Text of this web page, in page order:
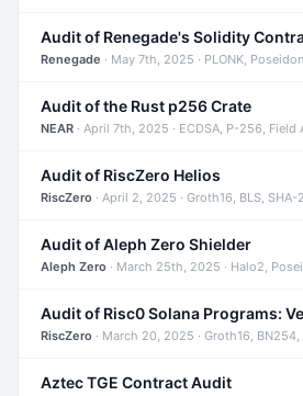
Renegade · May 7th, 2025 · PLONK,
Audit of the Rust p256 Crate
NEAR · April 7th, 2025 · ECDSA, P-256, Field
Audit of RiscZero Helios
RiscZero · April 2, 2025 · Groth16, BLS,
Audit of Aleph Zero Shielder
Aleph Zero · March 25th, 2025 · Halo2,
RiscZero · March 20, 2025 · Groth16,
Aztec TGE Contract Audit